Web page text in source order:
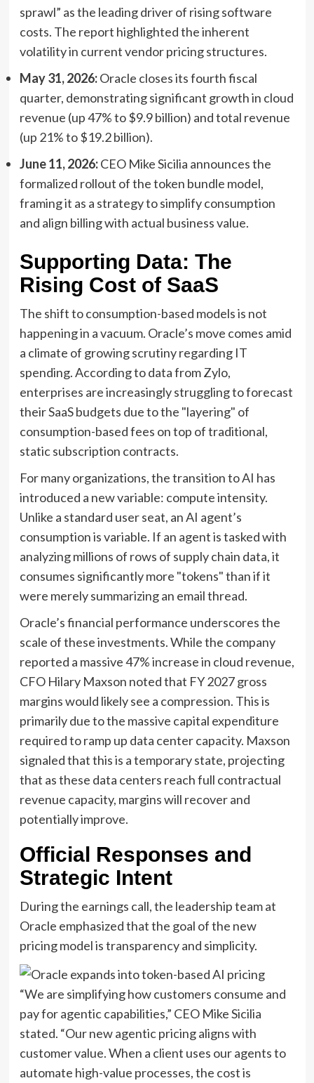
sprawl” as the leading driver of rising software
costs. The report highlighted the inherent
volatility in current vendor pricing structures.
May 31, 2026:Oracle closes its fourth fiscal
quarter, demonstrating significant growth in cloud
revenue (up 47% to $9.9 billion) and total revenue
(up 21% to $19.2 billion).
June 11, 2026:CEO Mike Sicilia announces the
formalized rollout of the token bundle model,
framing it as a strategy to simplify consumption
and align billing with actual business value.
Supporting Data: The
Rising Cost of SaaS
The shift to consumption-based models is not
happening in a vacuum. Oracle’s move comes amid
a climate of growing scrutiny regarding IT
spending. According to data from Zylo,
enterprises are increasingly struggling to forecast
their SaaS budgets due to the "layering" of
consumption-based fees on top of traditional,
static subscription contracts.
For many organizations, the transition to AI has
introduced a new variable: compute intensity.
Unlike a standard user seat, an AI agent’s
consumption is variable. If an agent is tasked with
analyzing millions of rows of supply chain data, it
consumes significantly more "tokens" than if it
were merely summarizing an email thread.
Oracle’s financial performance underscores the
scale of these investments. While the company
reported a massive 47% increase in cloud revenue,
CFO Hilary Maxson noted that FY 2027 gross
margins would likely see a compression. This is
primarily due to the massive capital expenditure
required to ramp up data center capacity. Maxson
signaled that this is a temporary state, projecting
that as these data centers reach full contractual
revenue capacity, margins will recover and
potentially improve.
Official Responses and
Strategic Intent
During the earnings call, the leadership team at
Oracle emphasized that the goal of the new
pricing model is transparency and simplicity.
“We are simplifying how customers consume and
pay for agentic capabilities,” CEO Mike Sicilia
stated. “Our new agentic pricing aligns with
customer value. When a client uses our agents to
automate high-value processes, the cost is